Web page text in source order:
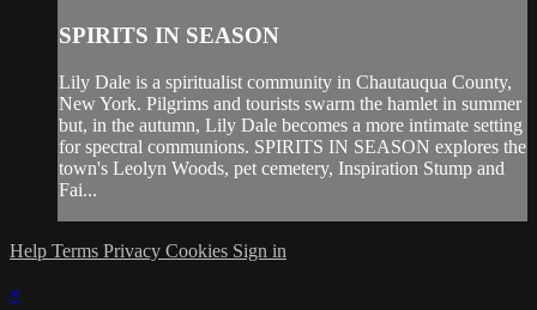
SPIRITS IN SEASON
Lily Dale is a spiritualist community in Chautauqua County,
New York. Pilgrims and tourists swarm the hamlet in summer
but, in the autumn, Lily Dale becomes a more intimate setting
for spectral communions. SPIRITS IN SEASON explores the
town's Leolyn Woods, pet cemetery, Inspiration Stump and
Fai...
Help Terms Privacy Cookies Sign in
×